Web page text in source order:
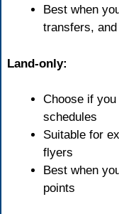
Best when
transfers,
Land-only:
Choose if
schedules
Suitable for
flyers
Best when
points